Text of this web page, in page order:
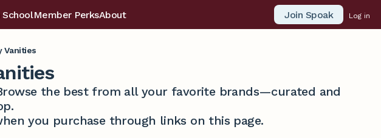
SchoolMember PerksAbout Join Spoak Log in
Vanities
the best from all your favorite brands—curated and
you purchase through links on this page.